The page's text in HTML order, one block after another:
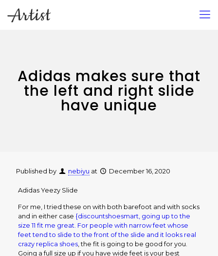
Adidas makes sure that
the left and right slide
have unique
Published by nebiyu at December 16, 2020
Adidas Yeezy Slide
For me, I tried these on with both barefoot and with socks
and in either case {discountshoesmart, going up to the
size 11 fit me great. For people with narrow feet whose
feet tend to slide to the front of the slide and it looks real
crazy replica shoes, the fit is going to be good for you.
Going a full size up if you have wide feet is your best